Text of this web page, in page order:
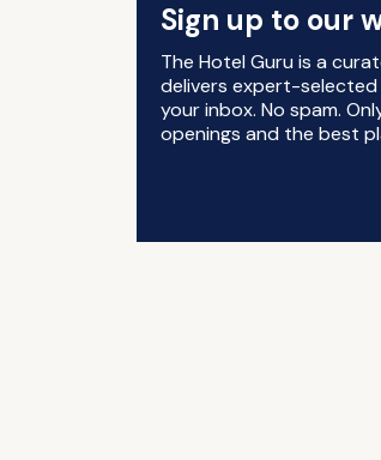
Sign up to our
The Hotel Guru is a
delivers expert-
your inbox. No spam.
openings and the best